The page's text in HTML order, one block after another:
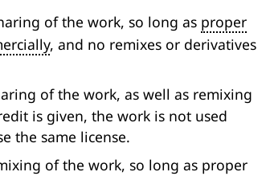
of the work, so long as proper
, and no remixes or derivatives
of the work, as well as remixing
is given, the work is not used
the same license.
of the work, so long as proper